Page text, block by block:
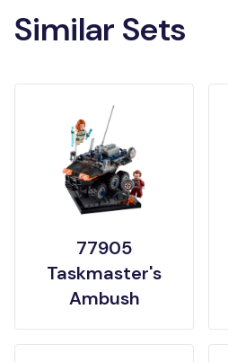
Similar Sets
77905
Taskmaster's
Ambush